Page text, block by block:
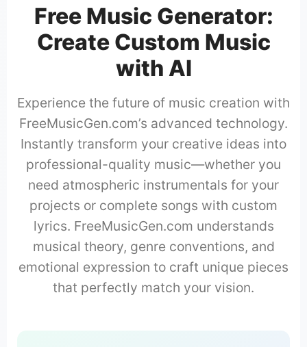
Free Music Generator:
Create Custom Music
with AI
Experience the future of music creation with
FreeMusicGen.com’s advanced technology.
Instantly transform your creative ideas into
professional-quality music—whether you
need atmospheric instrumentals for your
projects or complete songs with custom
lyrics. FreeMusicGen.com understands
musical theory, genre conventions, and
emotional expression to craft unique pieces
that perfectly match your vision.